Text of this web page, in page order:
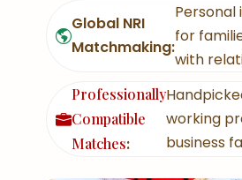
Global NRI
Matchmaking:
for
with
Professionally
Compatible
Matches:
working
business